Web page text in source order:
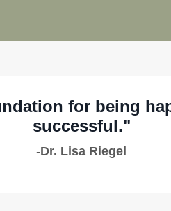
for being
successful."
-Dr. Lisa Riegel